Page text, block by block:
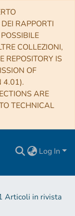
RAPPORTI
COLLEZIONI,
REPOSITORY IS
OF
4.01).
ARE
TECHNICAL
Log In
Articoli in rivista